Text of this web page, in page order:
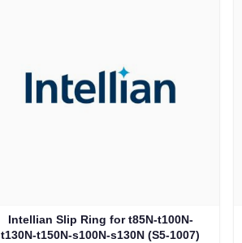
Intellian Slip Ring for t85N-t100N-
t130N-t150N-s100N-s130N (S5-1007)